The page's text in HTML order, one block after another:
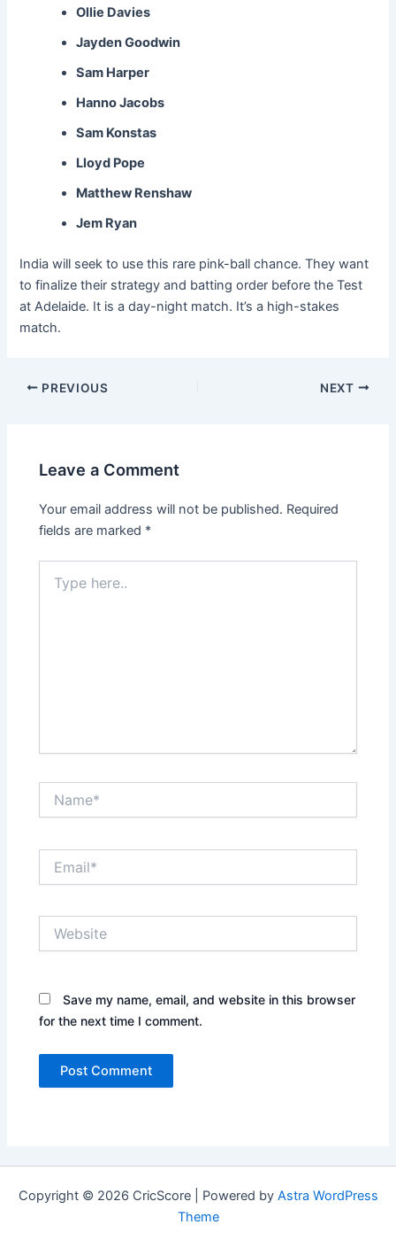
Ollie Davies
Jayden Goodwin
Sam Harper
Hanno Jacobs
Sam Konstas
Lloyd Pope
Matthew Renshaw
Jem Ryan
India will seek to use this rare pink-ball chance. They want
to finalize their strategy and batting order before the Test
at Adelaide. It is a day-night match. It’s a high-stakes
match.
PREVIOUS NEXT
Leave a Comment
Your email address will not be published. Required
fields are marked *
here..
Save my name, email, and website in this browser
for the next time I comment.
Copyright © 2026 CricScore | Powered by Astra WordPress
Theme